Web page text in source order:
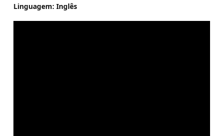
Linguagem: Inglês